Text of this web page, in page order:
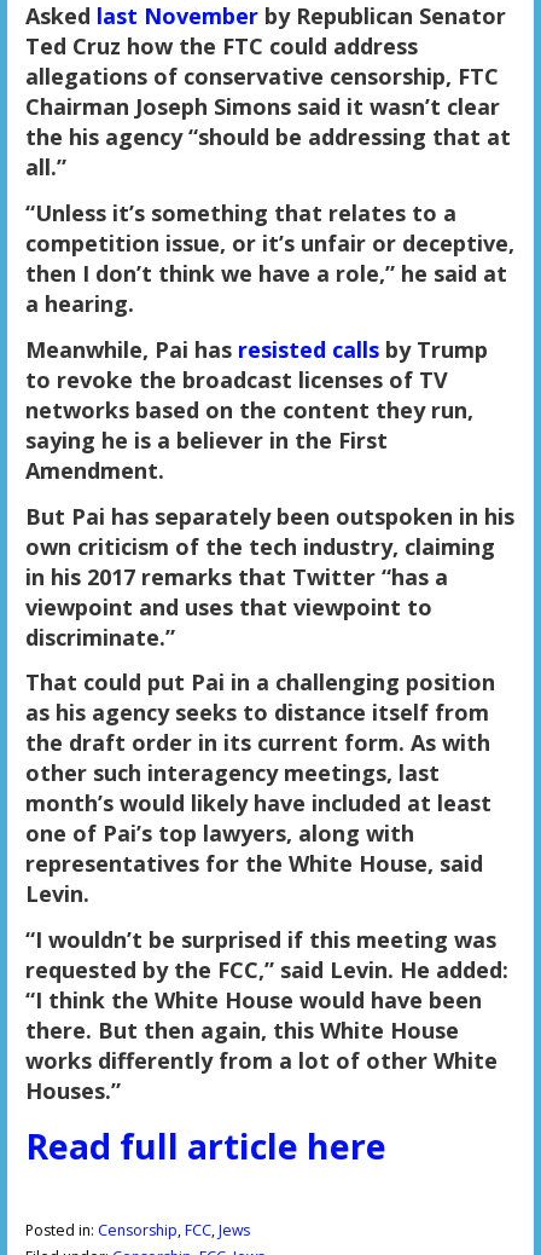
Asked last Novemberby Republican Senator
Ted Cruz how the FTC could address
allegations of conservative censorship, FTC
Chairman Joseph Simons said it wasn’t clear
the his agency “should be addressing that at
all.”
“Unless it’s something that relates to a
competition issue, or it’s unfair or deceptive,
then I don’t think we have a role,” he said at
a hearing.
Meanwhile, Pai has resisted callsby Trump
to revoke the broadcast licenses of TV
networks based on the content they run,
saying he is a believer in the First
Amendment.
But Pai has separately been outspoken in his
own criticism of the tech industry, claiming
in his 2017 remarks that Twitter “has a
viewpoint and uses that viewpoint to
discriminate.”
That could put Pai in a challenging position
as his agency seeks to distance itself from
the draft order in its current form. As with
other such interagency meetings, last
month’s would likely have included at least
one of Pai’s top lawyers, along with
representatives for the White House, said
Levin.
“I wouldn’t be surprised if this meeting was
requested by the FCC,” said Levin. He added:
“I think the White House would have been
there. But then again, this White House
works differently from a lot of other White
Houses.”
Read full article here
Posted in: Censorship,FCC,Jews